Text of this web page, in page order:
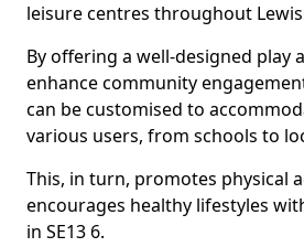
leisure centres throughout
By offering a well-designed play
enhance community
can be customised to
various users, from schools to
This, in turn, promotes physical
encourages healthy lifestyles
in SE13 6.